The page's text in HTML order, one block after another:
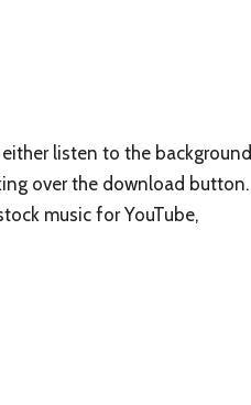
listen to the background
over the download button.
music for YouTube,